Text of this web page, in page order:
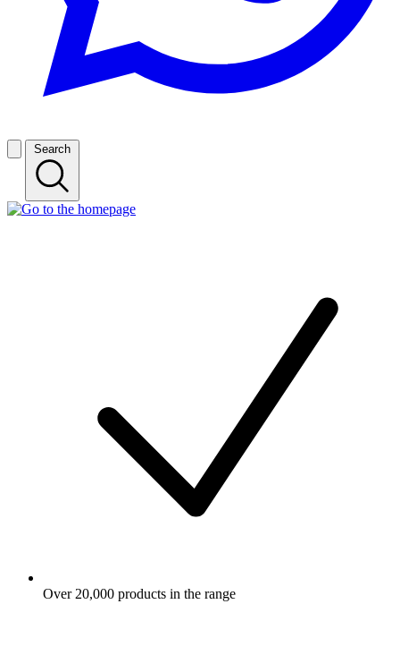
Search
Over 20,000 products in the range